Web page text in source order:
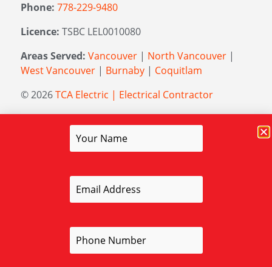
Phone: 778-229-9480
Licence: TSBC LEL0010080
Areas Served: Vancouver | North Vancouver |
West Vancouver | Burnaby | Coquitlam
© 2026TCA Electric | Electrical Contractor
Elevation Marketing